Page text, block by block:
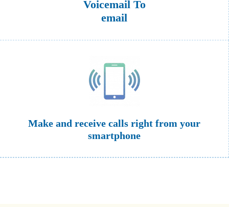
Voicemail To
email
Make and receive calls right from your
smartphone